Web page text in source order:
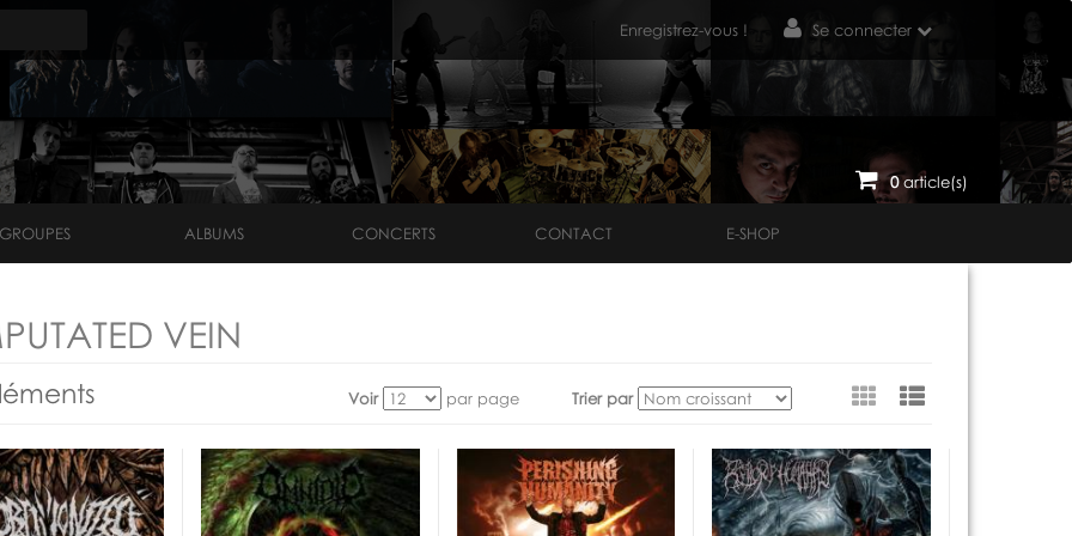
Enregistrez-vous ! Se connecter
0article(s)
GROUPES ALBUMS CONCERTS CONTACT E-SHOP
VEIN
Voir par page Trier par Voir
en
tant